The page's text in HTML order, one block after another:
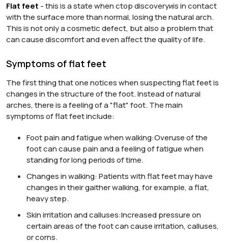
Flat feet - this is a state whenсtopdiscoveryиis in contact
with the surfacemore than normal, losing the natural arch.
This is not only a cosmetic defect, but also a problem that
can cause discomfort and even affect the quality of life.
Symptoms of flat feet
The first thing that one notices when suspecting flat feet is
changes in the structure of the foot. Instead of natural
arches, there is a feeling of a "flat" foot. The main
symptoms of flat feet include:
Foot pain and fatigue when walking:Overuse of the
foot can cause pain and a feeling of fatigue when
standing for long periods of time.
Changes in walking:Patients with flat feet may have
changes in their gaither walking, for example, a flat,
heavy step.
Skin irritation and calluses:Increased pressure on
certain areas of the foot can cause irritation, calluses,
or corns.